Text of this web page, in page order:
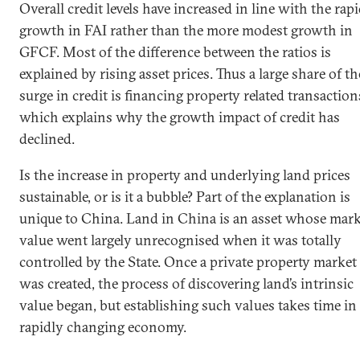
Overall credit levels have increased in line with the
growth in FAI rather than the more modest growth in
GFCF. Most of the difference between the ratios is
explained by rising asset prices. Thus a large share of
surge in credit is financing property related
which explains why the growth impact of credit has
declined.
Is the increase in property and underlying land prices
sustainable, or is it a bubble? Part of the explanation is
unique to China. Land in China is an asset whose
value went largely unrecognised when it was totally
controlled by the State. Once a private property market
was created, the process of discovering land’s intrinsic
value began, but establishing such values takes time in
rapidly changing economy.